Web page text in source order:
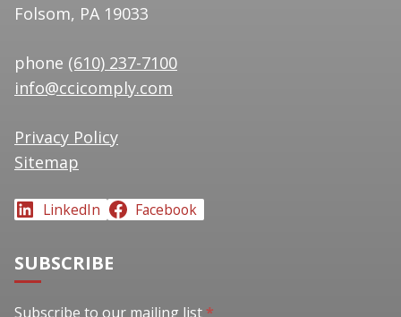
Folsom, PA 19033
phone (610) 237-7100
info@ccicomply.com
Privacy Policy
Sitemap
LinkedIn Facebook
SUBSCRIBE
Subscribe to our mailing list *